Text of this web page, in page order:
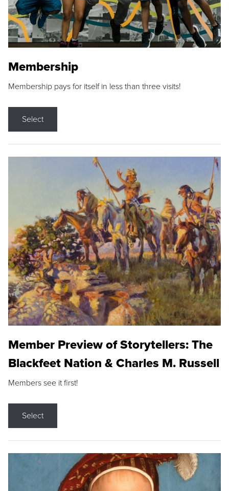
Membership
Membership pays for itself in less than three visits!
Select
Member Preview of Storytellers: The
Blackfeet Nation & Charles M. Russell
Members see it first!
Select